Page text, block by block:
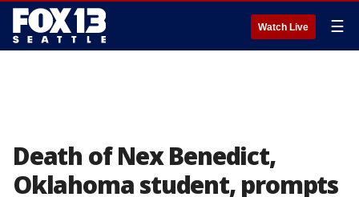
Watch Live ☰
Death of Nex Benedict,
Oklahoma student, prompts